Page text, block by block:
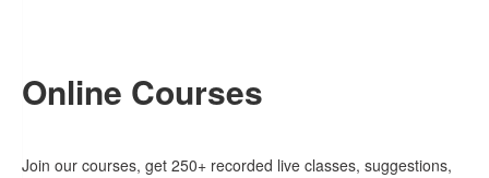
Online Courses
Join our courses, get 250+ recorded live classes, suggestions,